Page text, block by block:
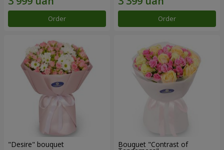
Order Order
"Desire" bouquet Bouquet "Contrast of